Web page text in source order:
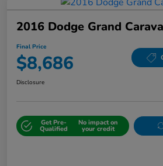
2016 Dodge Grand
Final Price
$8,686
Disclosure
Get Pre-
Qualified
No impact on
your credit